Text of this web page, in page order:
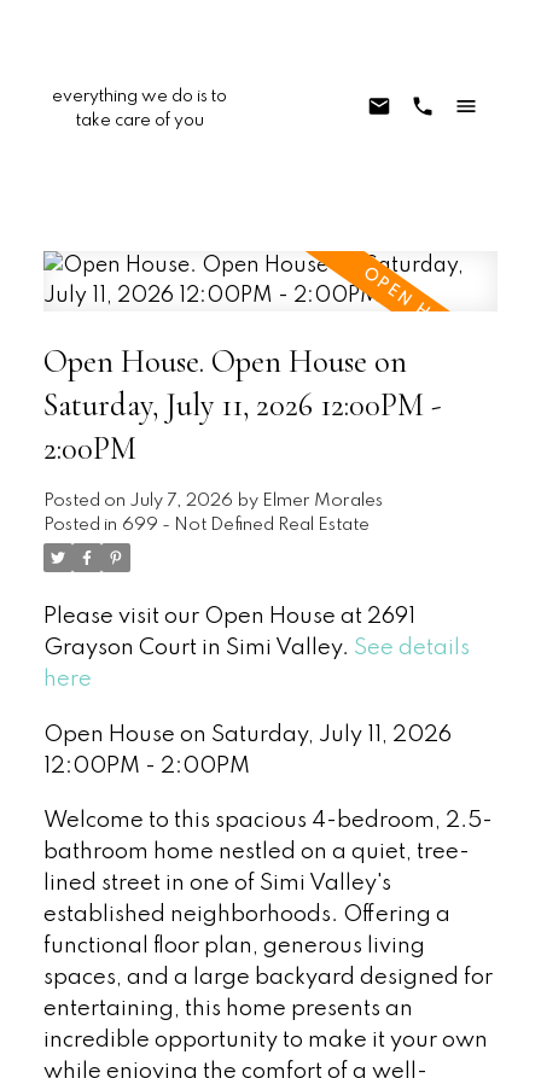
everything we do is to
take care of you
Open House. Open House on
Saturday, July 11, 2026 12:00PM -
2:00PM
Posted on July 7, 2026 by Elmer Morales
Posted in 699 - Not Defined Real Estate
Please visit our Open House at 2691
Grayson Court in Simi Valley. See details
here
Open House on Saturday, July 11, 2026
12:00PM - 2:00PM
Welcome to this spacious 4-bedroom, 2.5-
bathroom home nestled on a quiet, tree-
lined street in one of Simi Valley's
established neighborhoods. Offering a
functional floor plan, generous living
spaces, and a large backyard designed for
entertaining, this home presents an
incredible opportunity to make it your own
while enjoying the comfort of a well-